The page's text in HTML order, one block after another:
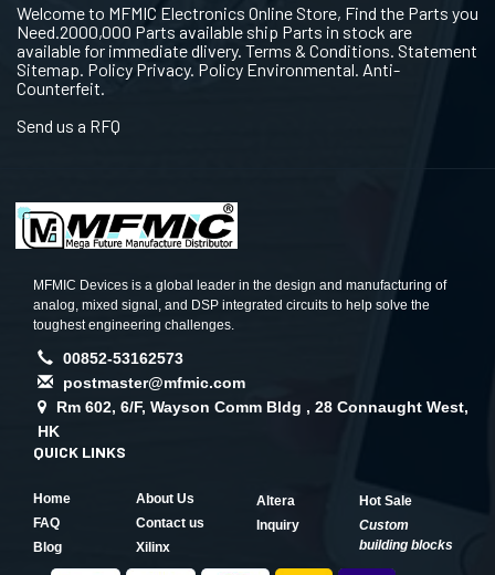
Welcome to MFMIC Electronics Online Store, Find the Parts you
Need.2000,000 Parts available ship Parts in stock are
available for immediate dlivery. Terms & Conditions. Statement
Sitemap. Policy Privacy. Policy Environmental. Anti-
Counterfeit.
Send us a RFQ
MFMIC Devices is a global leader in the design and manufacturing of
analog, mixed signal, and DSP integrated circuits to help solve the
toughest engineering challenges.
00852-53162573
postmaster@mfmic.com
Rm 602, 6/F, Wayson Comm Bldg , 28 Connaught West,
HK
QUICK LINKS
Home
About Us
FAQ
Contact us
Blog
Xilinx
Altera
Hot Sale
Inquiry
Custom
building blocks